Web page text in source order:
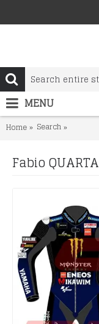
MENU
Home Search